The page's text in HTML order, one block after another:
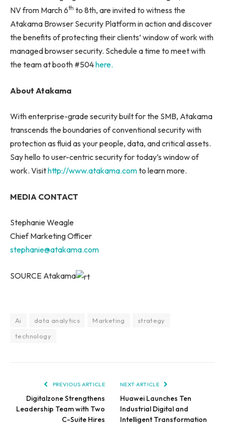
NV from March 6th to 8th, are invited to witness the
Atakama Browser Security Platform in action and discover
the benefits of protecting their clients’ window of work with
managed browser security. Schedule a time to meet with
the team at booth #504here.
About Atakama
With enterprise-grade security built for the SMB, Atakama
transcends the boundaries of conventional security with
protection as fluid as your people, data, and critical assets.
Say hello to user-centric security for today’s window of
work. Visithttp://www.atakama.comto learn more.
MEDIA CONTACT
Stephanie Weagle
Chief Marketing Officer
stephanie@atakama.com
SOURCE Atakama
Ai data analytics Marketing
strategy
technology
PREVIOUS ARTICLE
Digitalzone Strengthens
Leadership Team with Two
C-Suite Hires
NEXT ARTICLE
Huawei Launches Ten
Industrial Digital and
Intelligent Transformation